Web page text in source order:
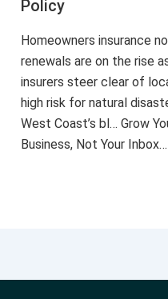
Policy
Homeowners insurance
renewals are on the rise
insurers steer clear of
high risk for natural
West Coast’s bl… Grow
Business, Not Your Inbox…